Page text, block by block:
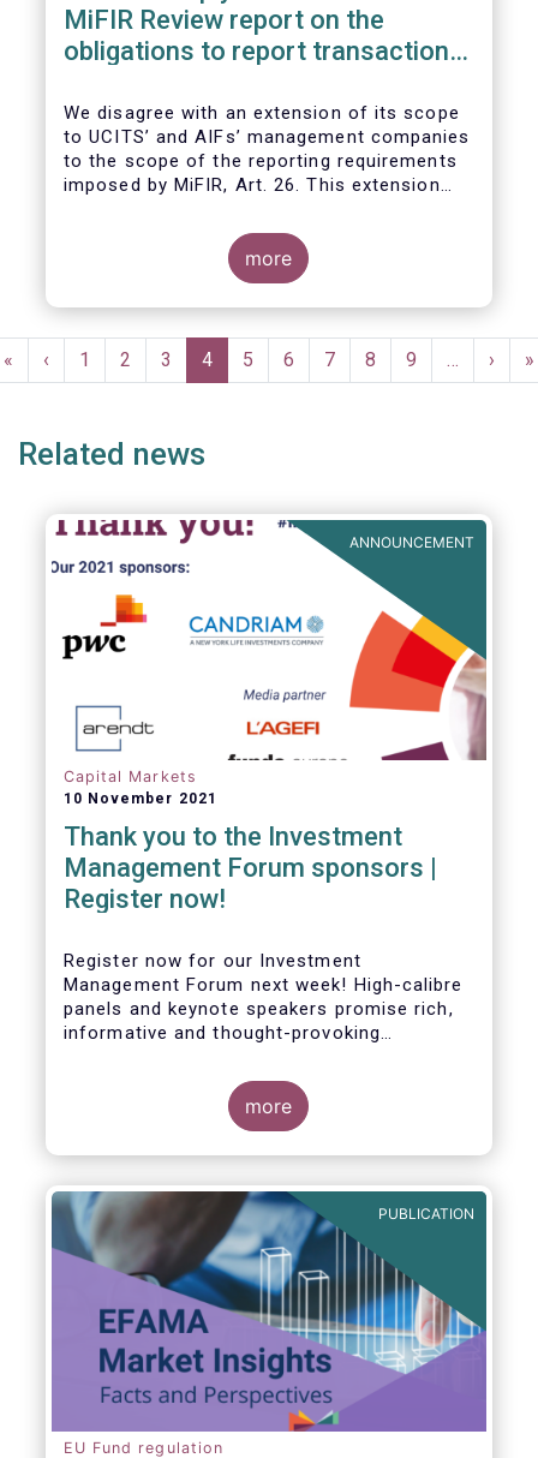
MiFIR Review report on the
obligations to report transactions
We disagree with an extension of its scope
to UCITS’ and AIFs’ management companies
to the scope of the reporting requirements
imposed by MiFIR, Art. 26. This extension
more
Pagination
First
page
«
Previous
page
‹ Page
1 Page
2 Page
3
Current
page
4 Page
5 Page
6 Page
7 Page
8 Page
9 …
Next
page
› »
Related news
ANNOUNCEMENT
Capital Markets
10 November 2021
Thank you to the Investment
Management Forum sponsors |
Register now!
Register now for our Investment
Management Forum next week! High-calibre
panels and keynote speakers promise rich,
informative and thought-provoking
investment managers and regulators on
- the Competitiveness of our industry
- the EU retail investment strategy
for sustainability reporting
- challenges and opportunities of alternative
investment regulations
- the impact of digitalisation on asset
management
- and more...
more
PUBLICATION
EU Fund regulation